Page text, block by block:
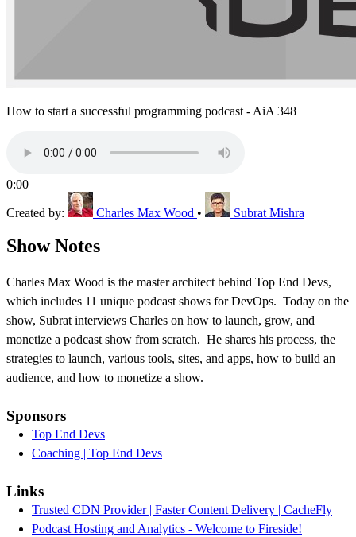
How to start a successful programming podcast - AiA 348
0:00
Created by: Charles Max Wood • Subrat Mishra
Show Notes
Charles Max Wood is the master architect behind Top End Devs,
which includes 11 unique podcast shows for DevOps. Today on the
show, Subrat interviews Charles on how to launch, grow, and
monetize a podcast show from scratch. He shares his process, the
strategies to launch, various tools, sites, and apps, how to build an
audience, and how to monetize a show.
Sponsors
Top End Devs
Coaching | Top End Devs
Links
Trusted CDN Provider | Faster Content Delivery | CacheFly
Podcast Hosting and Analytics - Welcome to Fireside!